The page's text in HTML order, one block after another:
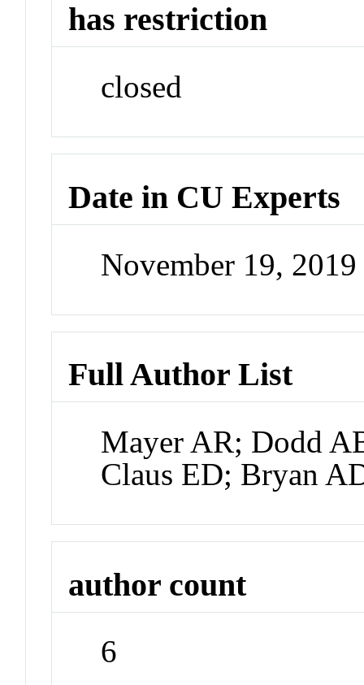
has restriction
closed
Date in CU Experts
November 19,
Full Author List
Mayer AR; Dodd
Claus ED; Bryan
author count
6